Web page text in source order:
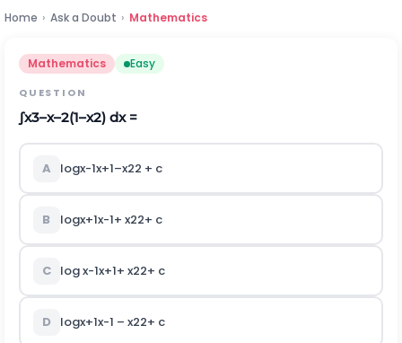
Home › Ask a Doubt › Mathematics
Mathematics Easy
QUESTION
∫x3–x–2(1–x2) dx =
A logx-1x+1–x22 + c
B logx+1x-1+ x22+ c
C logx-1x+1+ x22+ c
D logx+1x-1 – x22+ c